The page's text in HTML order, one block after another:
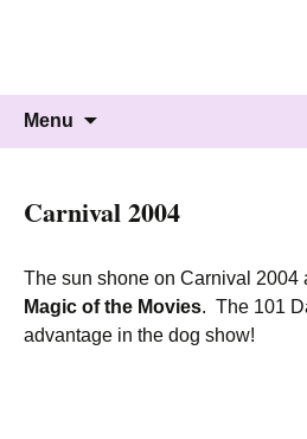
Menu
Carnival 2004
The sun shone on Carnival 2004
Magic of the Movies. The 101
advantage in the dog show!